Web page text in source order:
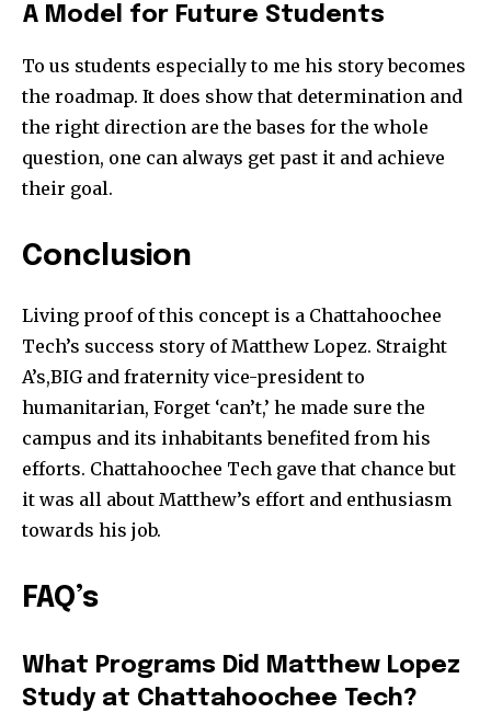
A Model for Future Students
To us students especially to me his story becomes
the roadmap. It does show that determination and
the right direction are the bases for the whole
question, one can always get past it and achieve
their goal.
Conclusion
Living proof of this concept is a Chattahoochee
Tech’s success story of Matthew Lopez. Straight
A’s,BIG and fraternity vice-president to
humanitarian, Forget ‘can’t,’ he made sure the
campus and its inhabitants benefited from his
efforts. Chattahoochee Tech gave that chance but
it was all about Matthew’s effort and enthusiasm
towards his job.
FAQ’s
What Programs Did Matthew Lopez
Study at Chattahoochee Tech?